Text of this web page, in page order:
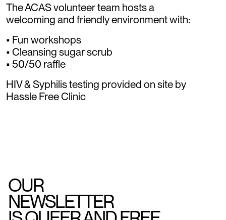
The ACAS volunteer team hosts a
welcoming and friendly environment with:
• Fun workshops
• Cleansing sugar scrub
• 50/50 raffle
HIV & Syphilis testing provided on site by
Hassle Free Clinic
OUR
NEWSLETTER